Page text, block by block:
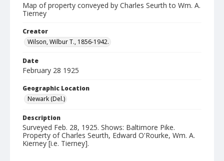
Map of property conveyed by Charles Seurth to Wm. A.
Tierney
Creator
Wilson, Wilbur T., 1856-1942.
Date
February 28 1925
Geographic Location
Newark (Del.)
Description
Surveyed Feb. 28, 1925. Shows: Baltimore Pike.
Property of Charles Seurth, Edward O'Rourke, Wm. A.
Kierney [i.e. Tierney].